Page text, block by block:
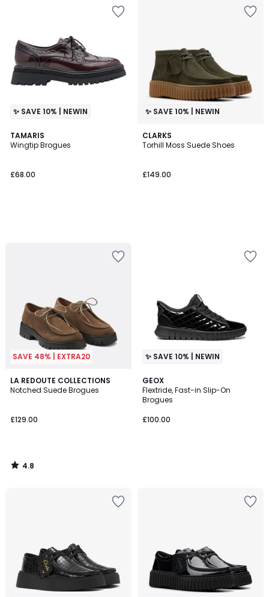
✨ SAVE 10% | NEWIN
TAMARIS
Wingtip Brogues
£68.00
✨ SAVE 10% | NEWIN
CLARKS
Torhill Moss Suede Shoes
£149.00
SAVE 48% | EXTRA20
LA REDOUTE COLLECTIONS
Notched Suede Brogues
£129.00
4.8
/ 5
4.8
/
✨ SAVE 10% | NEWIN
GEOX
Flextride, Fast-in Slip-On
Brogues
£100.00